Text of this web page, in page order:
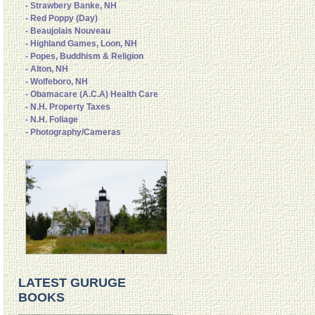
- Strawbery Banke, NH
- Red Poppy (Day)
- Beaujolais Nouveau
- Highland Games, Loon, NH
- Popes, Buddhism & Religion
- Alton, NH
- Wolfeboro, NH
- Obamacare (A.C.A) Health Care
- N.H. Property Taxes
- N.H. Foliage
- Photography/Cameras
LATEST GURUGE
BOOKS